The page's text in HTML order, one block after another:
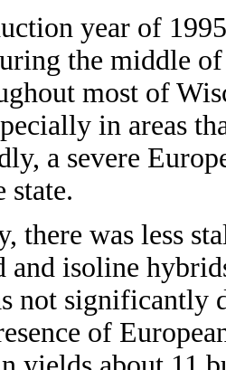
year of
the middle
most of
in areas
a severe
state.
there was less
and isoline
not significantly
of